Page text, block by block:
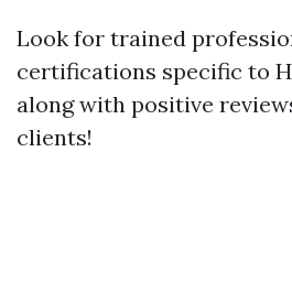
Look for trained
certifications specific to
along with positive
clients!